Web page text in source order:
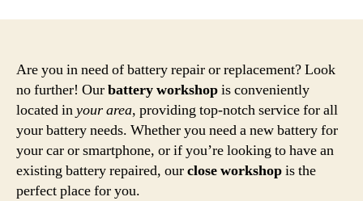
Are you in need of battery repair or replacement? Look
no further! Ourbattery workshopis conveniently
located inyour area, providing top-notch service for all
your battery needs. Whether you need a new battery for
your car or smartphone, or if you’re looking to have an
existing battery repaired, ourclose workshopis the
perfect place for you.